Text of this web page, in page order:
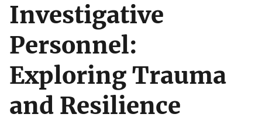
Investigative
Personnel:
Exploring Trauma
and Resilience